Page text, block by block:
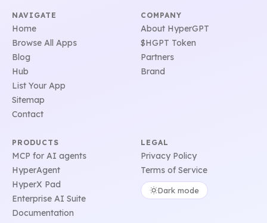
NAVIGATE
Home
Browse All Apps
Blog
Hub
List Your App
Sitemap
Contact
COMPANY
About HyperGPT
$HGPT Token
Partners
Brand
PRODUCTS
MCP for AI agents
HyperAgent
HyperX Pad
Enterprise AI Suite
Documentation
LEGAL
Privacy Policy
Terms of Service
Dark mode